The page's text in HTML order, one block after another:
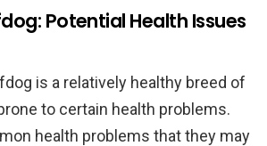
Potential Health Issues
is a relatively healthy breed of
to certain health problems.
health problems that they may